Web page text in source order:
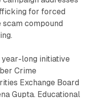
for forced
compound
year-long initiative
Crime
Exchange Board
Gupta. Educational